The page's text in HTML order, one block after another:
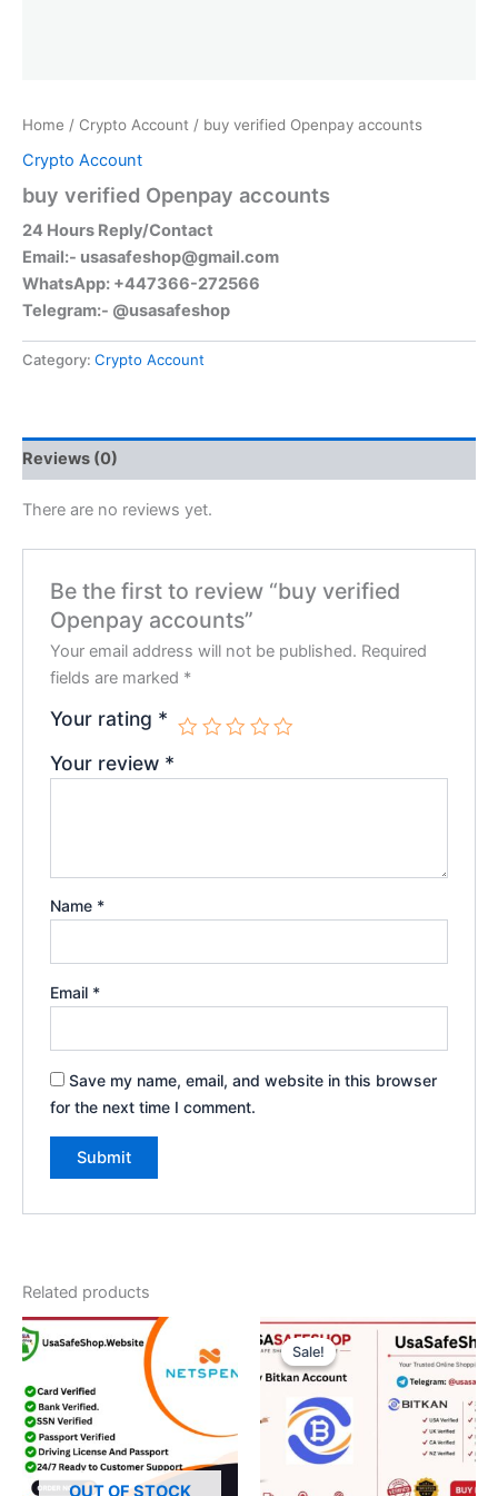
Home / Crypto Account / buy verified Openpay accounts
Crypto Account
buy verified Openpay accounts
24 Hours Reply/Contact
Email:- usasafeshop@gmail.com
WhatsApp: +447366-272566
Telegram:- @usasafeshop
Category: Crypto Account
Reviews (0)
There are no reviews yet.
Be the first to review “buy verified
Openpay accounts”
Your email address will not be published. Required
fields are marked *
Your rating *
Your review *
Name *
Email *
Save my name, email, and website in this browser
for the next time I comment.
Related products
Sale!
Sale!
Original
price
was:
$300.00.
Current
price
is:
$250.00.